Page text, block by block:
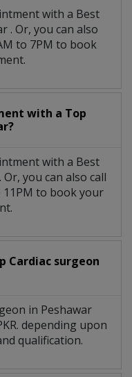
with a Best
. Or, you can also
to 7PM to book
with a Top
with a Best
you can also call
to book your
Cardiac surgeon
in Peshawar
depending upon
qualification.